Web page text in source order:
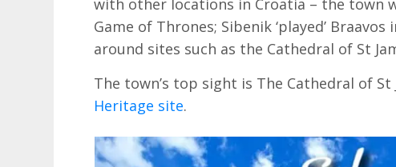
Game of Thrones; Sibenik ‘played’
around sites such as the Cathedral of St
The town’s top sight is The Cathedral of St
Heritage site.